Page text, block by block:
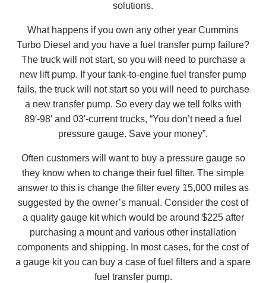
solutions.
What happens if you own any other year Cummins
Turbo Diesel and you have a fuel transfer pump failure?
The truck will not start, so you will need to purchase a
new lift pump. If your tank-to-engine fuel transfer pump
fails, the truck will not start so you will need to purchase
a new transfer pump. So every day we tell folks with
89′-98′ and 03′-current trucks, “You don’t need a fuel
pressure gauge. Save your money”.
Often customers will want to buy a pressure gauge so
they know when to change their fuel filter. The simple
answer to this is change the filter every 15,000 miles as
suggested by the owner’s manual. Consider the cost of
a quality gauge kit which would be around $225 after
purchasing a mount and various other installation
components and shipping. In most cases, for the cost of
a gauge kit you can buy a case of fuel filters and a spare
fuel transfer pump.